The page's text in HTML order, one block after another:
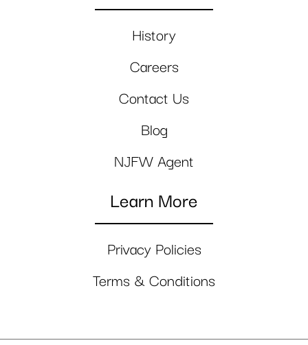
History
Careers
Contact Us
Blog
NJFW Agent
Learn More
Privacy Policies
Terms & Conditions